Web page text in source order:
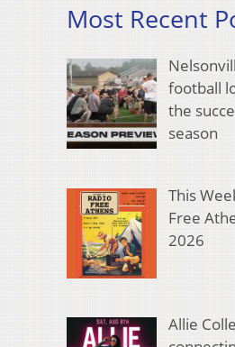
Most Recent
football
the
season
This
Free
2026
Allie